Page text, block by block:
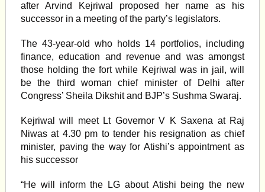
after Arvind Kejriwal proposed her name as his
successor in a meeting of the party’s legislators.
The 43-year-old who holds 14 portfolios, including
finance, education and revenue and was amongst
those holding the fort while Kejriwal was in jail, will
be the third woman chief minister of Delhi after
Congress’ Sheila Dikshit and BJP’s Sushma Swaraj.
Kejriwal will meet Lt Governor V K Saxena at Raj
Niwas at 4.30 pm to tender his resignation as chief
minister, paving the way for Atishi’s appointment as
his successor
“He will inform the LG about Atishi being the new